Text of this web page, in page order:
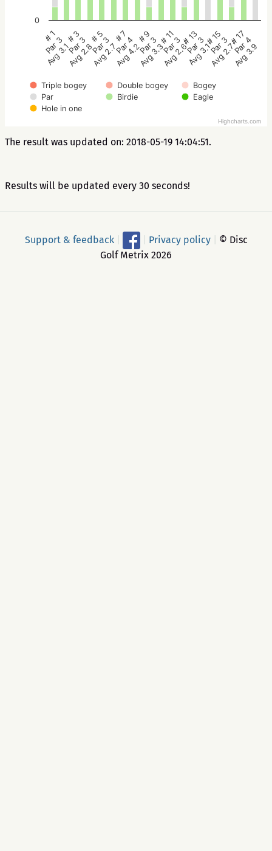
Triple bogey Double bogey
Bogey
Par
Birdie
Eagle
Hole in one
# 1
Par 3
Avg 3.1
# 3
Par 3
Avg 2.8
# 5
Par 3
Avg 2.7
# 7
Par 4
Avg 4.2
# 9
Par 3
Avg 3.3
# 11
Par 3
Avg 2.6
# 13
Par 3
Avg 3.1
# 15
Par 3
Avg 2.7
# 17
Par 4
Avg 3.9
0
Highcharts.com
The result was updated on: 2018-05-19 14:04:51.
Results will be updated every 30 seconds!
Support & feedback Privacy policy
© Disc
Golf Metrix 2026